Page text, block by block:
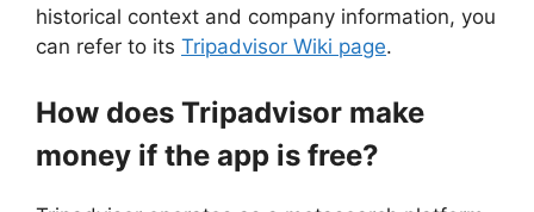
historical context and company information, you
can refer to its Tripadvisor Wiki page.
How does Tripadvisor make
money if the app is free?